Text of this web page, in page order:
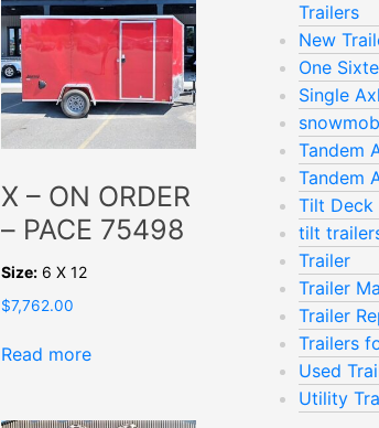
X – ON ORDER
– PACE 75498
Size: 6 X 12
$7,762.00
Read more
Trailers
New
One
Single
Tandem
Tandem
Tilt Deck
tilt
Trailer
Trailer
Trailer
Trailers
Used
Utility